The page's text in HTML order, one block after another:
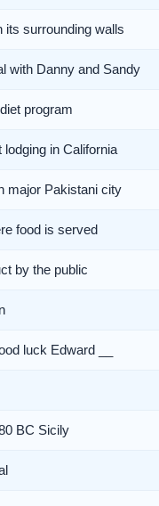
its surrounding walls
with Danny and Sandy
program
in California
major Pakistani city
food is served
by the public
luck Edward __
BC Sicily